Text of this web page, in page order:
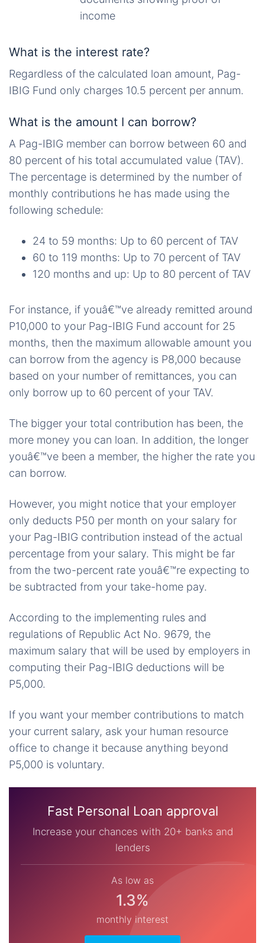
income
What is the interest rate?
Regardless of the calculated loan amount, Pag-
IBIG Fund only charges 10.5 percent per annum.
What is the amount I can borrow?
A Pag-IBIG member can borrow between 60 and
80 percent of his total accumulated value (TAV).
The percentage is determined by the number of
monthly contributions he has made using the
following schedule:
24 to 59 months: Up to 60 percent of TAV
60 to 119 months: Up to 70 percent of TAV
120 months and up: Up to 80 percent of TAV
For instance, if youâ€™ve already remitted around
P10,000 to your Pag-IBIG Fund account for 25
months, then the maximum allowable amount you
can borrow from the agency is P8,000 because
based on your number of remittances, you can
only borrow up to 60 percent of your TAV.
The bigger your total contribution has been, the
more money you can loan. In addition, the longer
youâ€™ve been a member, the higher the rate you
can borrow.
However, you might notice that your employer
only deducts P50 per month on your salary for
your Pag-IBIG contribution instead of the actual
percentage from your salary. This might be far
from the two-percent rate youâ€™re expecting to
be subtracted from your take-home pay.
According to the implementing rules and
regulations of Republic Act No. 9679, the
maximum salary that will be used by employers in
computing their Pag-IBIG deductions will be
P5,000.
If you want your member contributions to match
your current salary, ask your human resource
office to change it because anything beyond
P5,000 is voluntary.
Fast Personal Loan approval
Increase your chances with 20+ banks and
lenders
As low as
1.3%
monthly interest